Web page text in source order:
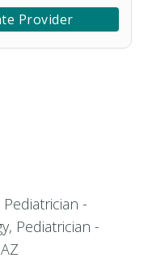
Provider
-
Pediatrician -